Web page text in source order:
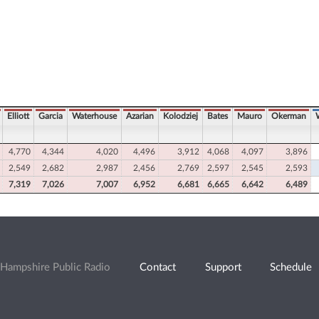
Elliott Garcia Waterhouse Azarian Kolodziej Bates Mauro Okerman
4,770 4,344 4,020 4,496 3,912 4,068 4,097
3,896
2,549
2,682 2,987 2,456 2,769 2,597 2,545
2,593
7,319
7,026 7,007 6,952 6,681 6,665 6,642 6,489
Public Radio Contact Support Schedule